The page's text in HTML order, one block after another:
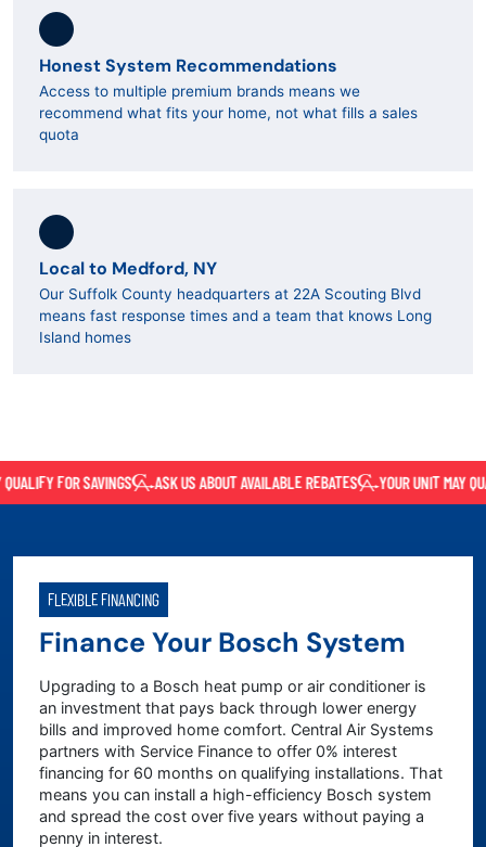
Honest System Recommendations
Access to multiple premium brands means we
recommend what fits your home, not what fills a sales
quota
Local to Medford, NY
Our Suffolk County headquarters at 22A Scouting Blvd
means fast response times and a team that knows Long
Island homes
FOR SAVINGS ASK US ABOUT AVAILABLE REBATES YOUR UNIT MAY
FLEXIBLE FINANCING
Finance Your Bosch System
Upgrading to a Bosch heat pump or air conditioner is
an investment that pays back through lower energy
bills and improved home comfort. Central Air Systems
partners with Service Finance to offer 0% interest
financing for 60 months on qualifying installations. That
means you can install a high-efficiency Bosch system
and spread the cost over five years without paying a
penny in interest.